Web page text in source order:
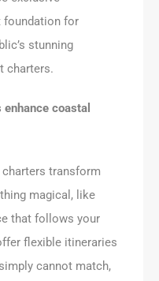
foundation for
stunning
charters.
coastal
transform
magical, like
that follows your
flexible itineraries
cannot match,